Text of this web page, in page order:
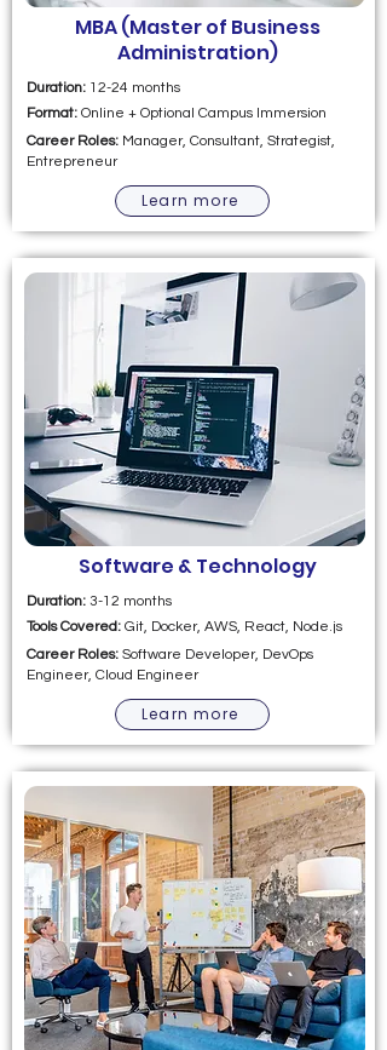
MBA (Master of Business
Administration)
Duration: 12-24 months
Format: Online + Optional Campus Immersion
Career Roles: Manager, Consultant, Strategist,
Entrepreneur
Learn more
Software & Technology
Duration: 3-12 months
Tools Covered: Git, Docker, AWS, React, Node.js
Career Roles: Software Developer, DevOps
Engineer, Cloud Engineer
Learn more